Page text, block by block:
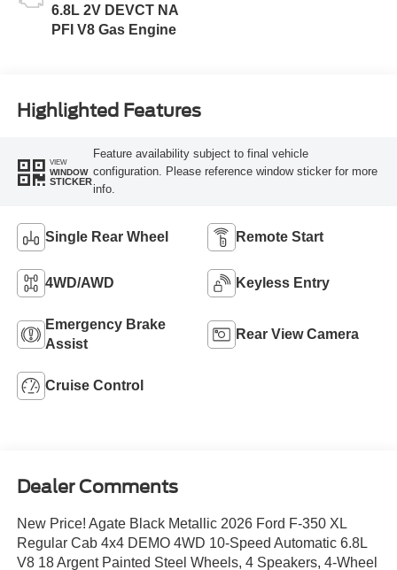
6.8L 2V DEVCT NA
PFI V8 Gas Engine
Highlighted Features
VIEW
WINDOW
STICKER
Feature availability subject to final vehicle
configuration. Please reference window sticker for more
info.
Single Rear Wheel Remote Start
4WD/AWD Keyless Entry
Emergency Brake
Assist
Rear View Camera
Cruise Control
Dealer Comments
New Price! Agate Black Metallic 2026 Ford F-350 XL
Regular Cab 4x4 DEMO 4WD 10-Speed Automatic 6.8L
V8 18 Argent Painted Steel Wheels, 4 Speakers, 4-Wheel